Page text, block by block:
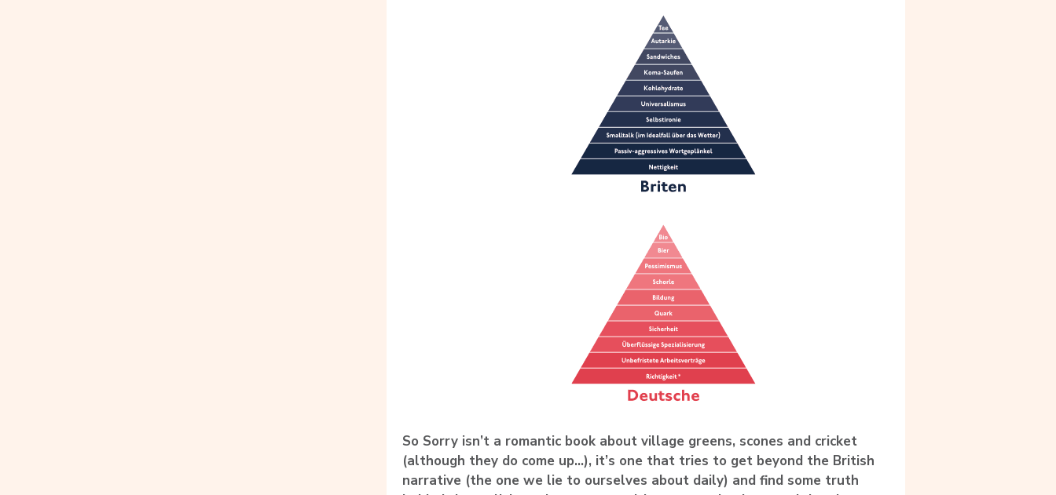
So Sorry isn’t a romantic book about village greens, scones and cricket
(although they do come up…), it’s one that tries to get beyond the British
narrative (the one we lie to ourselves about daily) and find some truth